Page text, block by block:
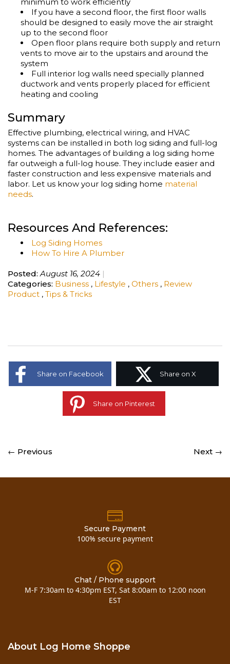
If you have a second floor, the first floor walls
should be designed to easily move the air straight
up to the second floor
Open floor plans require both supply and return
vents to move air to the upstairs and around the
system
Full interior log walls need specially planned
ductwork and vents properly placed for efficient
heating and cooling
Summary
Effective plumbing, electrical wiring, and HVAC
systems can be installed in both log siding and full-log
homes. The advantages of building a log siding home
far outweigh a full-log house. They include easier and
faster construction and less expensive materials and
labor. Let us know your log siding home material
needs.
Resources And References:
Log Siding Homes
How To Hire A Plumber
Posted: August 16, 2024
Categories: Business , Lifestyle , Others , Review
Product , Tips & Tricks
Share on Facebook Share on X
Share on Pinterest
← Previous Next →
Secure Payment
100% secure payment
Chat / Phone support
M-F 7:30am to 4:30pm EST, Sat 8:00am to 12:00 noon
EST
About Log Home Shoppe